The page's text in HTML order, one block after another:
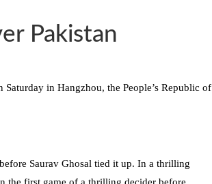
Pakistan
in Hangzhou, the People’s Republic of
Saurav Ghosal tied it up. In a thrilling